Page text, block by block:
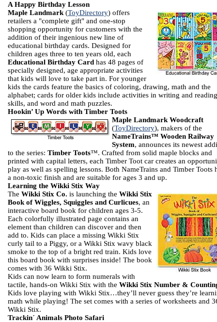
A Happy Birthday Lesson
Maple Landmark (ToyDirectory) offers
retailers a "complete gift" and one-stop
shopping opportunity for customers with the
addition of their ingenious new line of
educational birthday cards. Designed for
children ages three to ten years old, each
Educational Birthday Card has 48 pages of
specially designed, age appropriate activities
that kids will love to take part in. For younger
kids the cards feature the basics of coloring, drawing, math and the
alphabet; cards for older kids include activities in writing and reading
skills, and word and math puzzles.
Hookin’ Up Words with Timber Toots
Maple Landmark Woodcraft
(ToyDirectory), makers of the
NameTrains™ Wooden Railway
System, announces its newest
to the series: Timber Toots™. Crafted from solid maple blocks and
printed with capital letters, each Timber Toot car creates an
play as well as spelling lessons. Both NameTrains and Timber Toots
a non-toxic finish and are suitable for ages 3 and up.
Learning the Wikki Stix Way
The Wikki Stix Co. is launching the Wikki Stix
Book of Wiggles, Squiggles and Curlicues, an
interactive board book for children ages 3-5.
Each colorfully illustrated page contains an
element than children can discover and then
add to. Kids can place a missing Wikki Stix
curly tail to a Piggy, or a Wikki Stix wavy black
smoke to the top of a bright red train. Kids love
this board book with surprises inside! The book
comes with 36 Wikki Stix.
Kids can now learn to form numerals with
tactile, hands-on Wikki Stix with the Wikki Stix Number &
Kids love playing with Wikki Stix…they’ll never guess they’re
math while playing! The set comes with a series of worksheets and
Wikki Stix.
Trackin´ Animals Photo Safari